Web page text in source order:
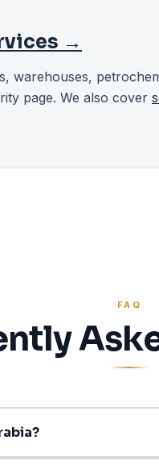
→
warehouses,
page. We also cover
FAQ